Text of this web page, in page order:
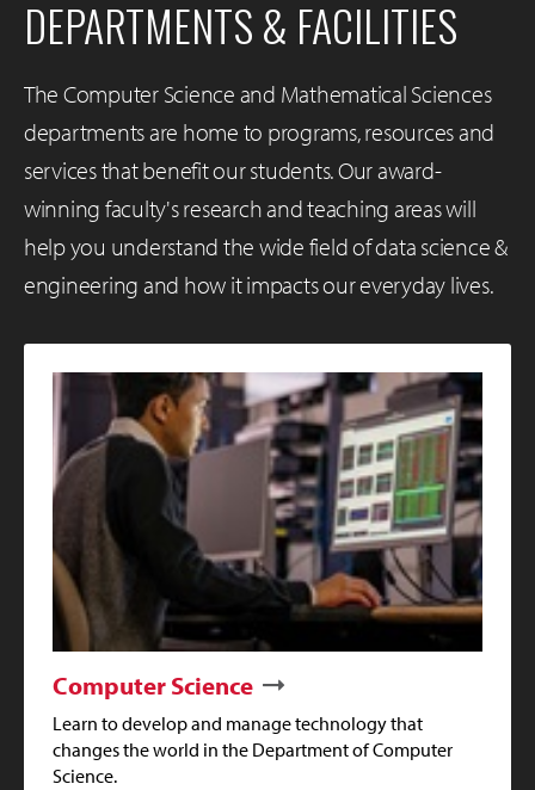
DEPARTMENTS & FACILITIES
The Computer Science and Mathematical Sciences
departments are home to programs, resources and
services that benefit our students. Our award-
winning faculty's research and teaching areas will
help you understand the wide field of data science &
engineering and how it impacts our everyday lives.
Computer Science
Learn to develop and manage technology that
changes the world in the Department of Computer
Science.